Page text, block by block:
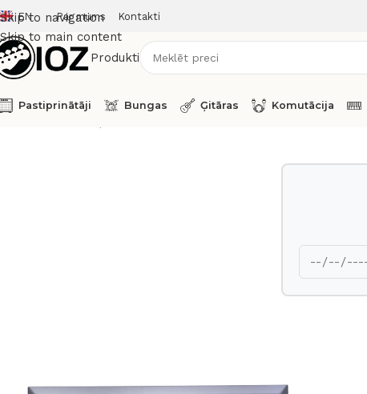
Skip to navigation
Skip to main content
EN Par mums Kontakti
Produkti
Pastiprinātāji Bungas Ģitāras Komutācija